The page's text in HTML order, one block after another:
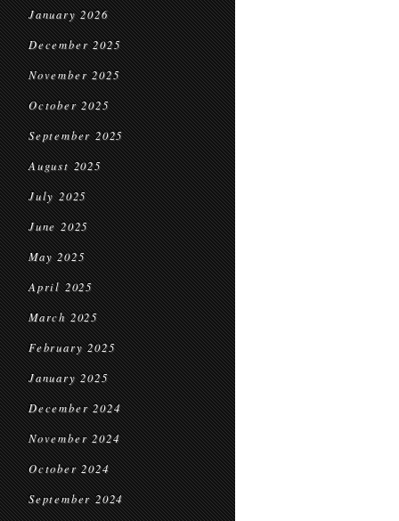
January 2026
December 2025
November 2025
October 2025
September 2025
August 2025
July 2025
June 2025
May 2025
April 2025
March 2025
February 2025
January 2025
December 2024
November 2024
October 2024
September 2024